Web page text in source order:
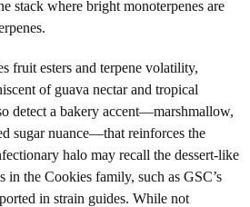
stack where bright monoterpenes are
fruit esters and terpene volatility,
of guava nectar and tropical
detect a bakery accent—marshmallow,
sugar nuance—that reinforces the
halo may recall the dessert-like
in the Cookies family, such as GSC’s
in strain guides. While not